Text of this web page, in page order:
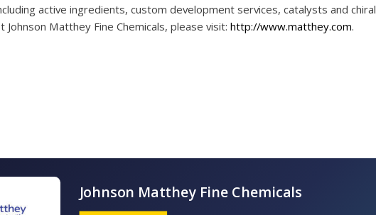
active ingredients, custom development services, catalysts and chiral
Matthey Fine Chemicals, please visit: http://www.matthey.com.